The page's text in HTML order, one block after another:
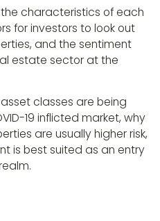
characteristics of each
for investors to look out
and the sentiment
estate sector at the
classes are being
19 inflicted market, why
are usually higher risk,
is best suited as an entry